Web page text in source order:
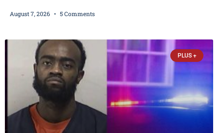
young people throughout the community. The program
participants, their families, and community partners at the
unveiling
August 7, 2026 5 Comments
PLUS +